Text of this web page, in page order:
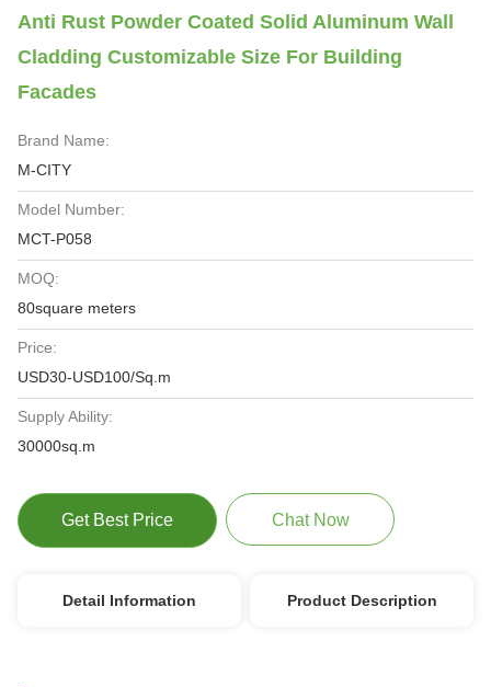
Anti Rust Powder Coated Solid Aluminum Wall
Cladding Customizable Size For Building
Facades
Brand Name:
M-CITY
Model Number:
MCT-P058
MOQ:
80square meters
Price:
USD30-USD100/Sq.m
Supply Ability:
30000sq.m
Get Best Price Chat Now
Detail Information Product Description